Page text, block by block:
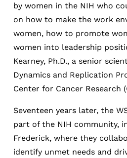
by women in the NIH who
on how to make the work
women, how to promote
women into leadership
Kearney, Ph.D., a senior
Dynamics and Replication
Center for Cancer Research
Seventeen years later, the
part of the NIH community,
Frederick, where they
identify unmet needs and